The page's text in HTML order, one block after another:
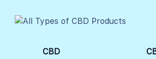
CBD